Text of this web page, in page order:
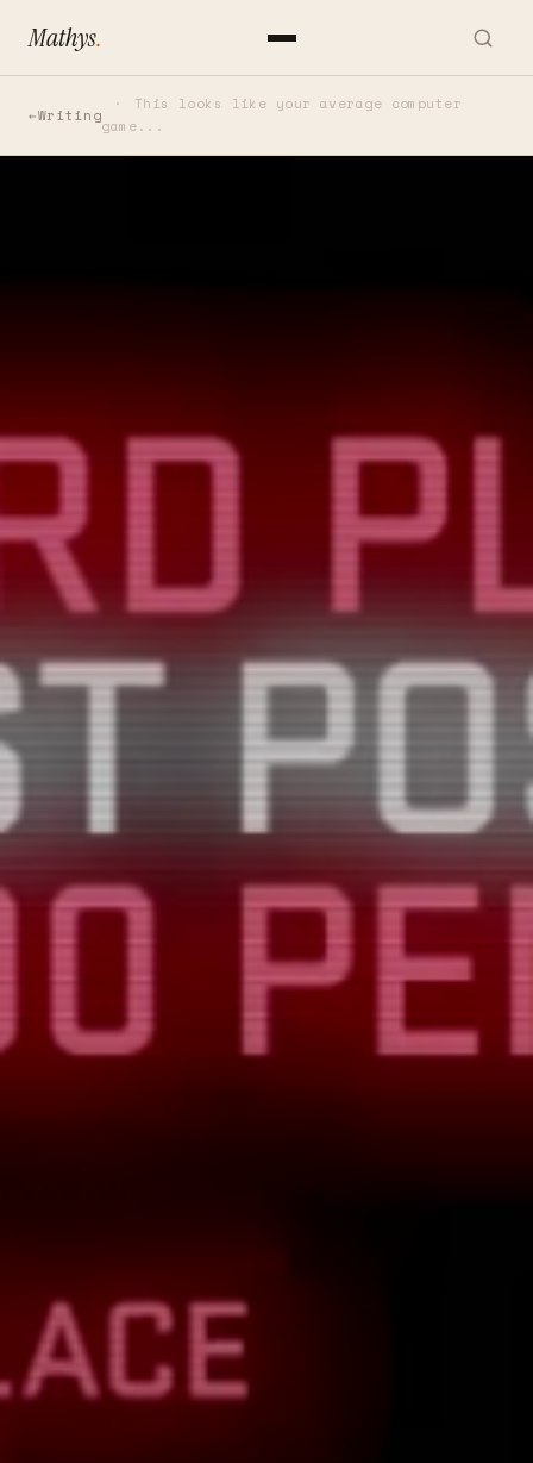
Mathys.
Writing
This looks like your average computer
game...